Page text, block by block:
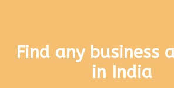
Find any business
in India